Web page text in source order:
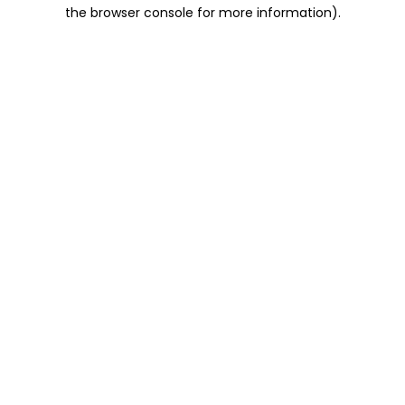
the browser console for more information).